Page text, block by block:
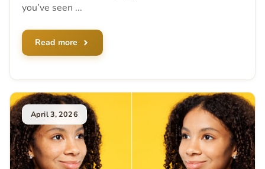
you’ve seen ...
Read more
April 3, 2026